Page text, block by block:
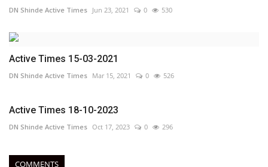
DN Shinde Active Times Jun 23, 2021 0 530
Active Times 15-03-2021
DN Shinde Active Times Mar 15, 2021 0 526
Active Times 18-10-2023
DN Shinde Active Times Oct 17, 2023 0 296
COMMENTS